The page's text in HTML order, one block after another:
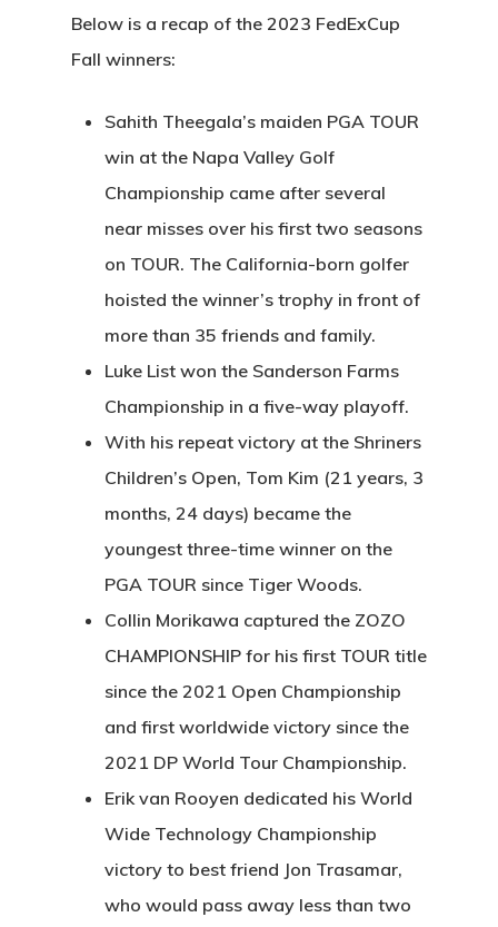
Below is a recap of the 2023 FedExCup
Fall winners:
Sahith Theegala’s maiden PGA TOUR
win at the Napa Valley Golf
Championship came after several
near misses over his first two seasons
on TOUR. The California-born golfer
hoisted the winner’s trophy in front of
more than 35 friends and family.
Luke List won the Sanderson Farms
Championship in a five-way playoff.
With his repeat victory at the Shriners
Children’s Open, Tom Kim (21 years, 3
months, 24 days) became the
youngest three-time winner on the
PGA TOUR since Tiger Woods.
Collin Morikawa captured the ZOZO
CHAMPIONSHIP for his first TOUR title
since the 2021 Open Championship
and first worldwide victory since the
2021 DP World Tour Championship.
Erik van Rooyen dedicated his World
Wide Technology Championship
victory to best friend Jon Trasamar,
who would pass away less than two